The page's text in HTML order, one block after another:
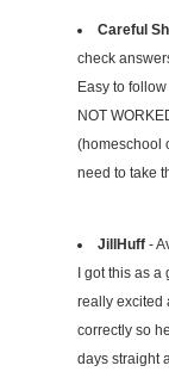
Careful
check
Easy to
NOT
(homeschool
need to take
JillHuff -
I got this as
really excited
correctly so
days straight